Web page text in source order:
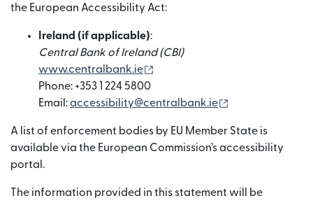
the European Accessibility Act:
Ireland (if applicable):
Central Bank of Ireland (CBI)
www.centralbank.ie
Phone: +353 1 224 5800
Email:accessibility@centralbank.ie
A list of enforcement bodies by EU Member State is
available via the European Commission’s accessibility
portal.
The information provided in this statement will be